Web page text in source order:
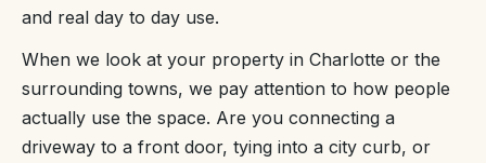
and real day to day use.
When we look at your property in Charlotte or the
surrounding towns, we pay attention to how people
actually use the space. Are you connecting a
driveway to a front door, tying into a city curb, or